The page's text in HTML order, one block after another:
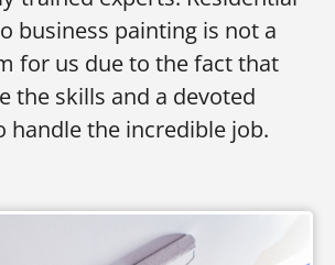
business painting is not a
for us due to the fact that
the skills and a devoted
handle the incredible job.